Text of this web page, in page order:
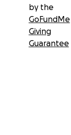
by the
GoFundMe
Giving
Guarantee